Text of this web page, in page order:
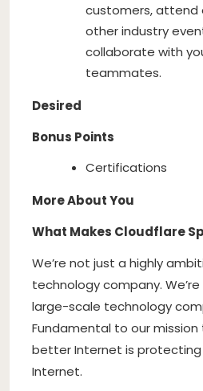
customers, attend
other industry
collaborate with
teammates.
Desired
Bonus Points
Certifications
More About You
What Makes Cloudflare
We’re not just a highly
technology company.
large-scale technology
Fundamental to our mission
better Internet is
Internet.